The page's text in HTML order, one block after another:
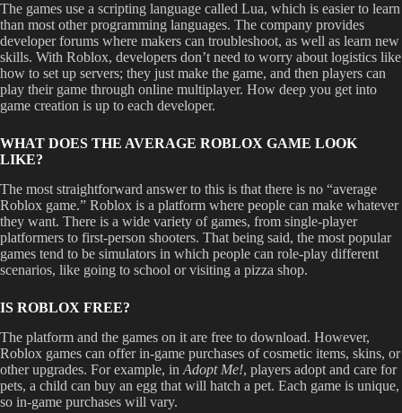
The games use a scripting language called Lua, which is easier to learn
than most other programming languages. The company provides
developer forums where makers can troubleshoot, as well as learn new
skills. With Roblox, developers don’t need to worry about logistics like
how to set up servers; they just make the game, and then players can
play their game through online multiplayer. How deep you get into
game creation is up to each developer.
WHAT DOES THE AVERAGE ROBLOX GAME LOOK
LIKE?
The most straightforward answer to this is that there is no “average
Roblox game.” Roblox is a platform where people can make whatever
they want. There is a wide variety of games, from single-player
platformers to first-person shooters. That being said, the most popular
games tend to be simulators in which people can role-play different
scenarios, like going to school or visiting a pizza shop.
IS ROBLOX FREE?
The platform and the games on it are free to download. However,
Roblox games can offer in-game purchases of cosmetic items, skins, or
other upgrades. For example, in Adopt Me!, players adopt and care for
pets, a child can buy an egg that will hatch a pet. Each game is unique,
so in-game purchases will vary.